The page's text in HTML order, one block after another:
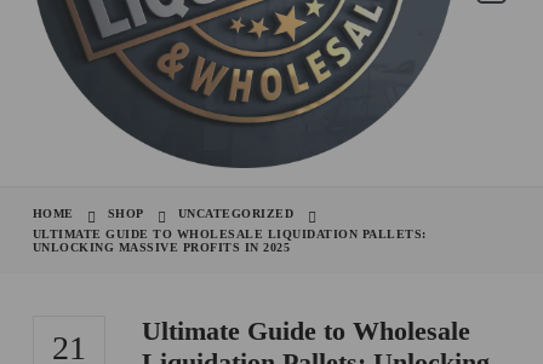
HOME SHOP
UNCATEGORIZED
ULTIMATE GUIDE TO WHOLESALE LIQUIDATION PALLETS:
UNLOCKING MASSIVE PROFITS IN 2025
21
Ultimate Guide to Wholesale